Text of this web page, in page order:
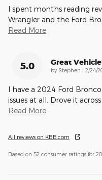
I spent months reading
Wrangler and the Ford
Read More
5.0 Great
by Stephen | on
2/24/
I have a 2024 Ford
issues at all. Drove it
Read More
All reviews on KBB.com
Based on 52 consumer ratings for